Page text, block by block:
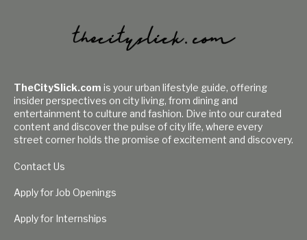
TheCitySlick.com is your urban lifestyle guide, offering
insider perspectives on city living, from dining and
entertainment to culture and fashion. Dive into our curated
content and discover the pulse of city life, where every
street corner holds the promise of excitement and discovery.
Contact Us
Apply for Job Openings
Apply for Internships